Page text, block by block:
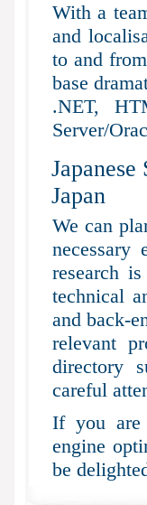
With a
and
to and
base
.NET,
Server/
Japan
We can
necessary
research
technical
and back-
relevant
directory
careful
If you are
engine
be